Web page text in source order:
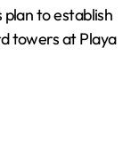
to establish
towers at Playa